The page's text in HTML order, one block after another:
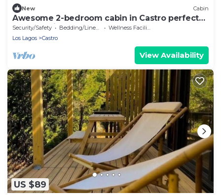
New Cabin
Awesome 2-bedroom cabin in Castro perfect
for a relaxing getaway
Security/Safety Bedding/Linens
Wellness Facilities
Los Lagos
Castro
View Availability
US $89